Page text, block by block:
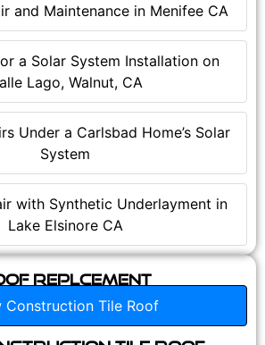
and Maintenance in Menifee CA
a Solar System Installation on
Lago, Walnut, CA
Under a Carlsbad Home’s Solar
System
with Synthetic Underlayment in
Lake Elsinore CA
Replcement
Construction Tile Roof